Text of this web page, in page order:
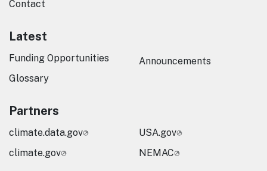
Contact
Latest
Funding Opportunities
Glossary
Announcements
Partners
climate.data.gov
climate.gov
USA.gov
NEMAC